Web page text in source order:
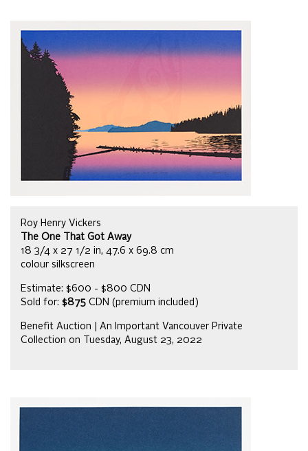
Roy Henry Vickers
The One That Got Away
18 3/4 x 27 1/2 in, 47.6 x 69.8 cm
colour silkscreen
Estimate: $600 - $800 CDN
Sold for: $875 CDN (premium included)
Benefit Auction | An Important Vancouver Private
Collection on Tuesday, August 23, 2022